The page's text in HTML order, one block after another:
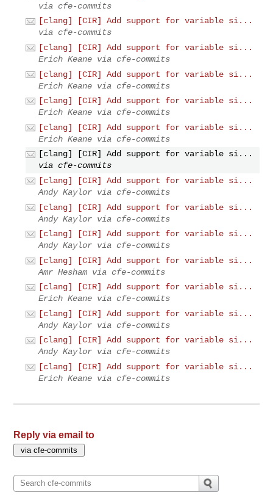
via cfe-commits
[clang] [CIR] Add support for variable si...
via cfe-commits
[clang] [CIR] Add support for variable si...
Erich Keane via cfe-commits
[clang] [CIR] Add support for variable si...
Erich Keane via cfe-commits
[clang] [CIR] Add support for variable si...
Erich Keane via cfe-commits
[clang] [CIR] Add support for variable si...
Erich Keane via cfe-commits
[clang] [CIR] Add support for variable si...
via cfe-commits
[clang] [CIR] Add support for variable si...
Andy Kaylor via cfe-commits
[clang] [CIR] Add support for variable si...
Andy Kaylor via cfe-commits
[clang] [CIR] Add support for variable si...
Andy Kaylor via cfe-commits
[clang] [CIR] Add support for variable si...
Amr Hesham via cfe-commits
[clang] [CIR] Add support for variable si...
Erich Keane via cfe-commits
[clang] [CIR] Add support for variable si...
Andy Kaylor via cfe-commits
[clang] [CIR] Add support for variable si...
Andy Kaylor via cfe-commits
[clang] [CIR] Add support for variable si...
Erich Keane via cfe-commits
Reply via email to